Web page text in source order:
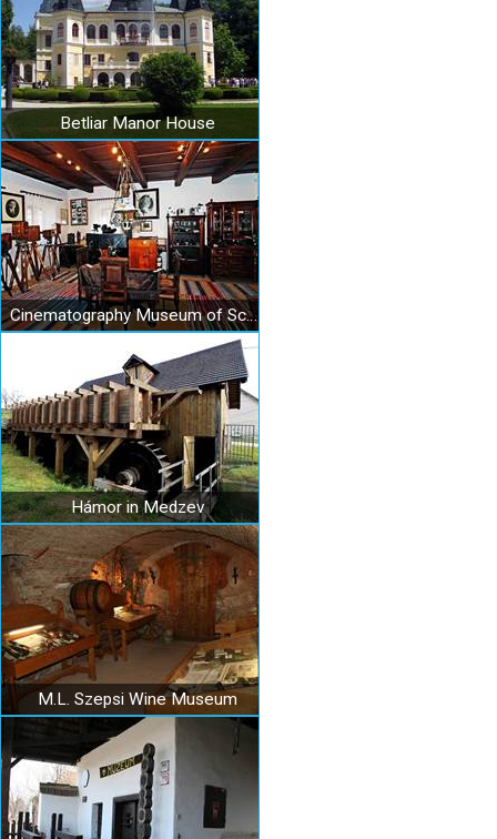
Betliar Manor House
Cinematography Museum of Schuster family in Medzev
Hámor in Medzev
M.L. Szepsi Wine Museum